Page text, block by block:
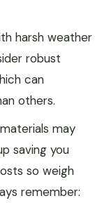
harsh weather
robust
can
others.
may
saving you
so weigh
remember: